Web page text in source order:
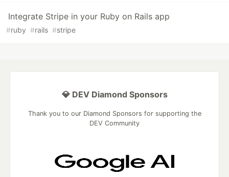
Integrate Stripe in your Ruby on Rails app
#ruby #rails #stripe
💎 DEV Diamond Sponsors
Thank you to our Diamond Sponsors for supporting the
DEV Community